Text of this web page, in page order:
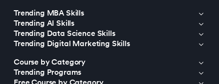
Trending MBA Skills
Trending AI Skills
Trending Data Science Skills
Trending Digital Marketing Skills
Course by Category
Trending Programs